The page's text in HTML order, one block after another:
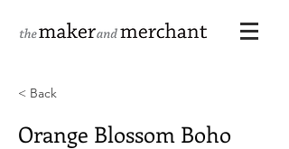
< Back
Orange Blossom Boho